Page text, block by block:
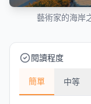
藝術家的海岸
閱讀程度
簡單 中等